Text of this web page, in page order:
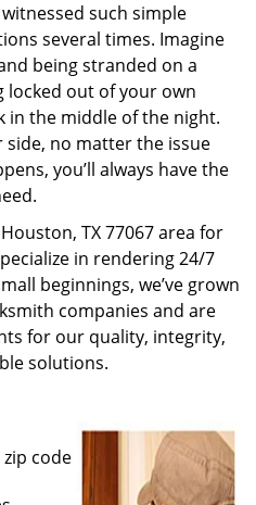
t
witnessed such simple
several times. Imagine
being stranded on a
locked out of your own
in the middle of the night.
side, no matter the issue
you’ll always have the
TX 77067 area for
in rendering 24/7
beginnings, we’ve grown
companies and are
for our quality, integrity,
solutions.
code